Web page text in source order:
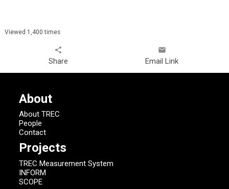
Viewed 1,400 times
share
Share
email
Email Link
About
About TREC
People
Contact
Projects
TREC Measurement System
INFORM
SCOPE